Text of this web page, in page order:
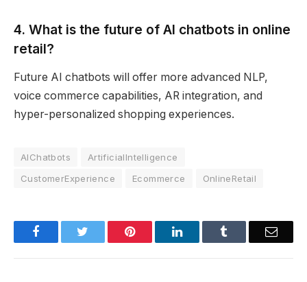
4. What is the future of AI chatbots in online
retail?
Future AI chatbots will offer more advanced NLP,
voice commerce capabilities, AR integration, and
hyper-personalized shopping experiences.
AIChatbots
ArtificialIntelligence
CustomerExperience
Ecommerce OnlineRetail
Facebook Pinterest LinkedIn Email